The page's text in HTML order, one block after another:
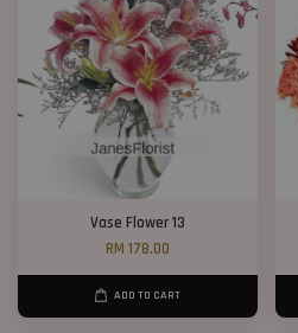
Vase Flower 13
RM 178.00
ADD TO CART